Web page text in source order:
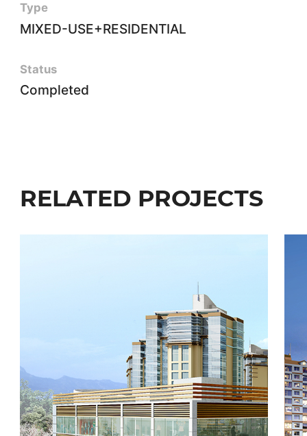
Type
MIXED-USE+RESIDENTIAL
Status
Completed
RELATED PROJECTS